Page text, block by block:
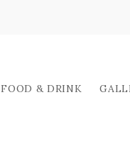
FOOD & DRINK